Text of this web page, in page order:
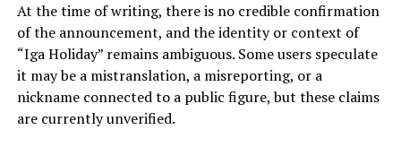
At the time of writing, there is no credible confirmation
of the announcement, and the identity or context of
“Iga Holiday” remains ambiguous. Some users speculate
it may be a mistranslation, a misreporting, or a
nickname connected to a public figure, but these claims
are currently unverified.